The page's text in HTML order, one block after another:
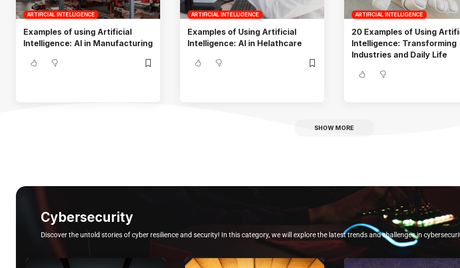
ARTIFICIAL INTELLIGENCE
Examples of using Artificial
Intelligence: AI in Manufacturing
ARTIFICIAL INTELLIGENCE
Examples of Using Artificial
Intelligence: AI in Helathcare
ARTIFICIAL INTELLIGENCE
20 Examples of Using
Intelligence: Transforming
Industries and Daily Life
SHOW MORE
Cybersecurity
Discover the untold stories of cyber resilience and security! In this category, we will explore the latest trends and challenges in